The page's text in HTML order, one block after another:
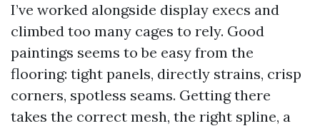
I’ve worked alongside display execs and
climbed too many cages to rely. Good
paintings seems to be easy from the
flooring: tight panels, directly strains, crisp
corners, spotless seams. Getting there
takes the correct mesh, the right spline, a